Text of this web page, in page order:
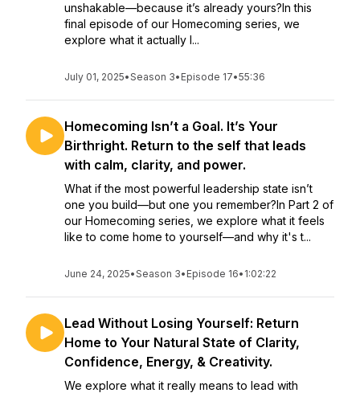
unshakable—because it’s already yours?In this
final episode of our Homecoming series, we
explore what it actually l...
July 01, 2025•Season 3• Episode 17•55:36
Homecoming Isn’t a Goal. It’s Your
Birthright. Return to the self that leads
with calm, clarity, and power.
What if the most powerful leadership state isn’t
one you build—but one you remember?In Part 2 of
our Homecoming series, we explore what it feels
like to come home to yourself—and why it's t...
June 24, 2025•Season 3• Episode 16• 1:02:22
Lead Without Losing Yourself: Return
Home to Your Natural State of Clarity,
Confidence, Energy, & Creativity.
We explore what it really means to lead with